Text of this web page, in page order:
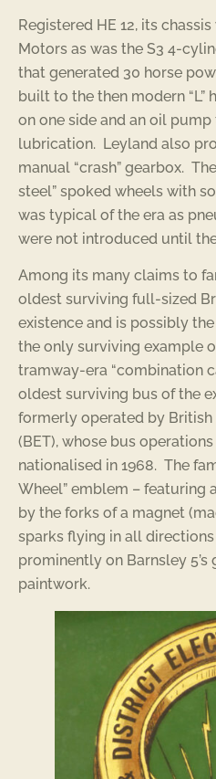
Registered HE 12, its
Motors as was the S3 4-
that generated 30 horse
built to the then modern “L”
on one side and an oil
lubrication. Leyland also
manual “crash” gearbox.
steel” spoked wheels with
was typical of the era as
were not introduced until
Among its many claims to
oldest surviving full-sized
existence and is possibly
the only surviving example
tramway-era “combination
oldest surviving bus of the
formerly operated by
(BET), whose bus
nationalised in 1968. The
Wheel” emblem – featuring
by the forks of a magnet
sparks flying in all
prominently on Barnsley 5’s
paintwork.